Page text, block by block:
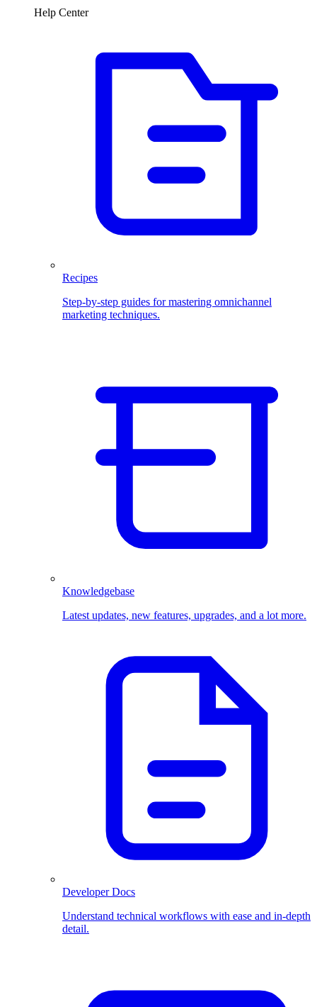
Help Center
Recipes
Step-by-step guides for mastering omnichannel
marketing techniques.
Knowledgebase
Latest updates, new features, upgrades, and a lot more.
Developer Docs
Understand technical workflows with ease and in-depth
detail.